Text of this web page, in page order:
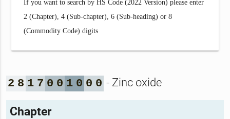
If you want to search by HS Code (2022 Version) please enter
2 (Chapter), 4 (Sub-chapter), 6 (Sub-heading) or 8
(Commodity Code) digits
2 8 1 7 0 0 1 0 0 0 - Zinc oxide
Chapter